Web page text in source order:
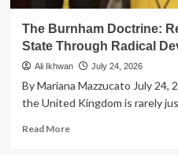
The Burnham Doctrine:
State Through Radical
Ali Ikhwan July 24, 2026
By Mariana Mazzucato July
the United Kingdom is rarely
Read MoreRead